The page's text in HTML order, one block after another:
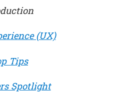
(UX)
Tips
Spotlight